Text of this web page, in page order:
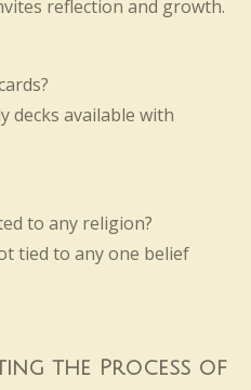
reflection and growth.
decks available with
to any religion?
tied to any one belief
the Process of